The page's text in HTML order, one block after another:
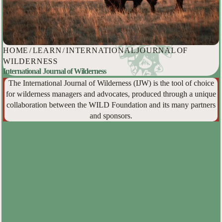
HOME /LEARN/INTERNATIONAL JOURNAL OF
WILDERNESS
International Journal of Wilderness
The International Journal of Wilderness (IJW) is the tool of choice
for wilderness managers and advocates, produced through a unique
collaboration between the WILD Foundation and its many partners
and sponsors.